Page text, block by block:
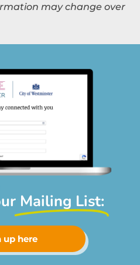
may change over
Mailing List:
up here